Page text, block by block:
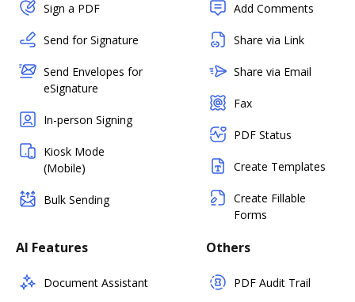
Sign a PDF
Send for Signature
Send Envelopes for
eSignature
In-person Signing
Kiosk Mode
(Mobile)
Bulk Sending
Add Comments
Share via Link
Share via Email
Fax
PDF Status
Create Templates
Create Fillable
Forms
AI Features
Document Assistant
Others
PDF Audit Trail